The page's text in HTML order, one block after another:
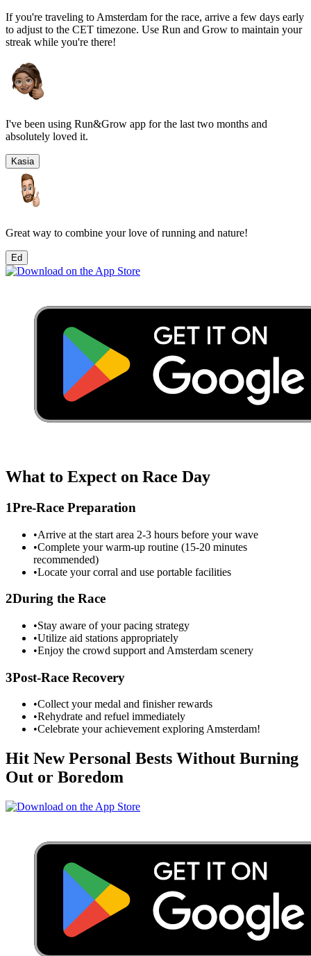
If you're traveling to Amsterdam for the race, arrive a few days early
to adjust to the CET timezone. Use Run and Grow to maintain your
streak while you're there!
I've been using Run&Grow app for the last two months and
absolutely loved it.
Kasia
Great way to combine your love of running and nature!
Ed
What to Expect on Race Day
1Pre-Race Preparation
•Arrive at the start area 2-3 hours before your wave
•Complete your warm-up routine (15-20 minutes
recommended)
•Locate your corral and use portable facilities
2During the Race
•Stay aware of your pacing strategy
•Utilize aid stations appropriately
•Enjoy the crowd support and Amsterdam scenery
3Post-Race Recovery
•Collect your medal and finisher rewards
•Rehydrate and refuel immediately
•Celebrate your achievement exploringAmsterdam!
Hit New Personal Bests Without Burning
Out or Boredom